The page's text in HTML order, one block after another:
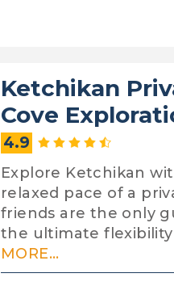
Ketchikan
Cove
4.9
Explore Ketchikan
relaxed pace of a
friends are the only
the ultimate
MORE...